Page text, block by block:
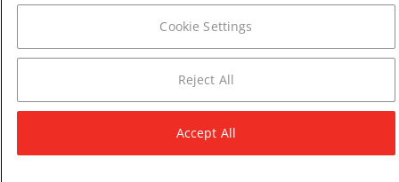
Cookie Settings
Reject All
Accept All